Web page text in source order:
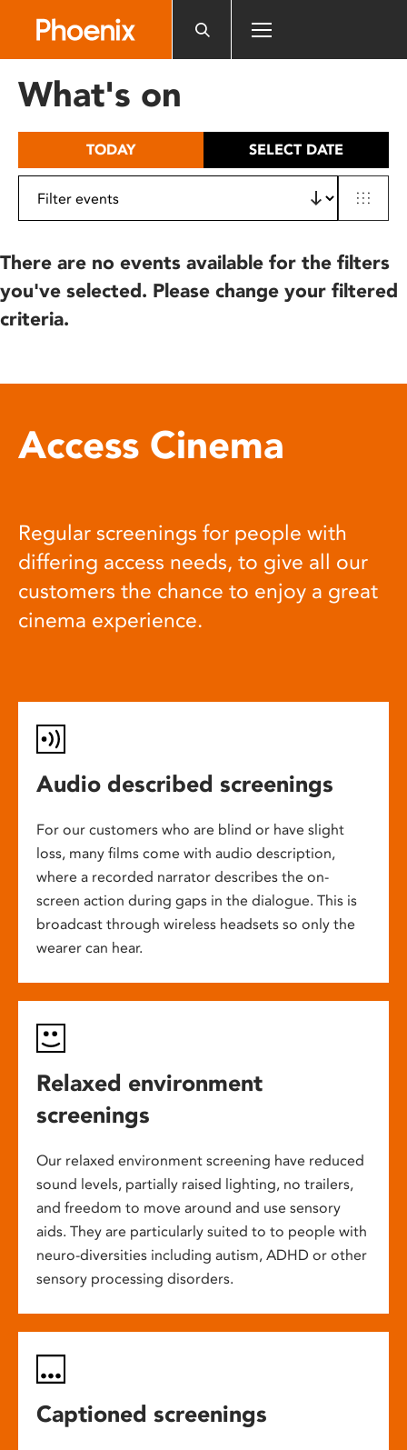
includes
What's on
TODAY SELECT DATE
There are no events available for the filters
you've selected. Please change your filtered
criteria.
Access Cinema
Regular screenings for people with
differing access needs, to give all our
customers the chance to enjoy a great
cinema experience.
Audio described screenings
For our customers who are blind or have slight
loss, many films come with audio description,
where a recorded narrator describes the on-
screen action during gaps in the dialogue. This is
broadcast through wireless headsets so only the
wearer can hear.
Relaxed environment
screenings
Our relaxed environment screening have reduced
sound levels, partially raised lighting, no trailers,
and freedom to move around and use sensory
aids. They are particularly suited to to people with
neuro-diversities including autism, ADHD or other
sensory processing disorders.
Captioned screenings